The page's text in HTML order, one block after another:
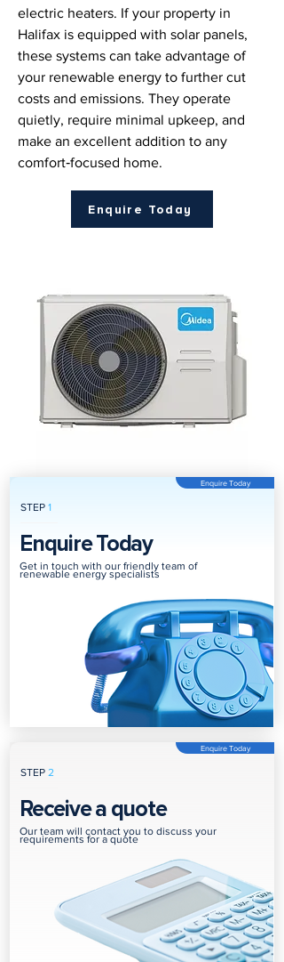
electric heaters. If your property in
Halifax is equipped with solar panels,
these systems can take advantage of
your renewable energy to further cut
costs and emissions. They operate
quietly, require minimal upkeep, and
make an excellent addition to any
comfort‑focused home.
Enquire Today
STEP 1
Enquire Today
Enquire Today
Get in touch with our friendly team of
renewable energy specialists
STEP 2
Enquire Today
Receive a quote
Our team will contact you to discuss your
requirements for a quote